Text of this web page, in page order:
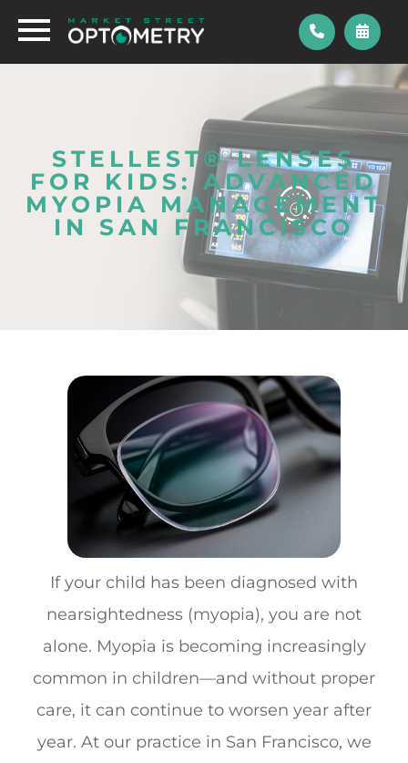
STELLEST® LENSES
FOR KIDS: ADVANCED
MYOPIA MANAGEMENT
IN SAN FRANCISCO
If your child has been diagnosed with
nearsightedness (myopia), you are not
alone. Myopia is becoming increasingly
common in children—and without proper
care, it can continue to worsen year after
year. At our practice in San Francisco, we